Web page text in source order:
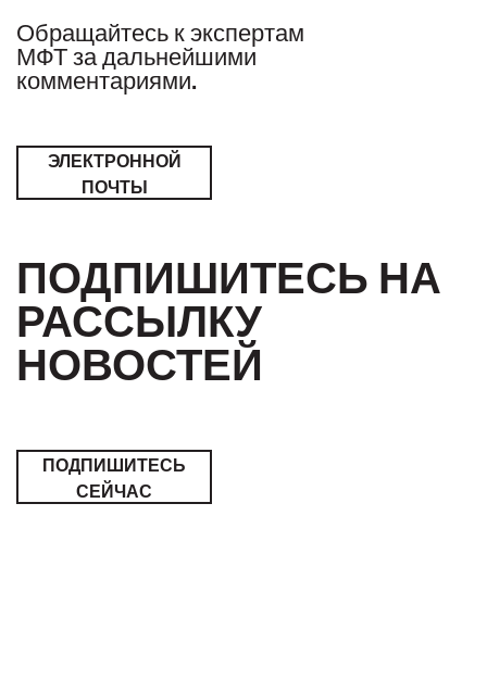
Обращайтесь к экспертам
МФТ за дальнейшими
комментариями.
ЭЛЕКТРОННОЙ
ПОЧТЫ
ПОДПИШИТЕСЬ НА
РАССЫЛКУ
НОВОСТЕЙ
ПОДПИШИТЕСЬ
СЕЙЧАС